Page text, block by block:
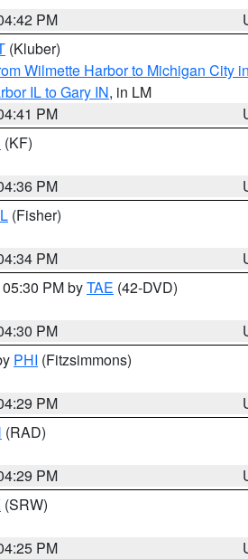
PM
(Kluber)
Wilmette Harbor to Michigan City
IL to Gary IN, in LM
PM
(KF)
PM
(Fisher)
PM
PM byTAE (42-DVD)
PM
PHI (Fitzsimmons)
PM
(RAD)
PM
(SRW)
PM